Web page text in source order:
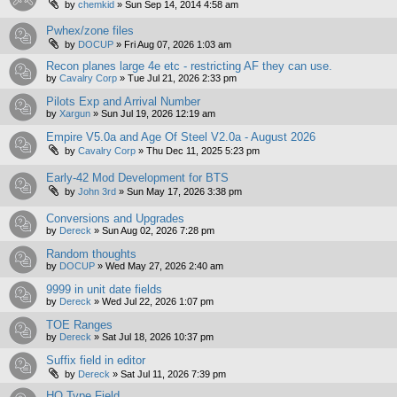
by chemkid » Sun Sep 14, 2014 4:58 am
Pwhex/zone files
by DOCUP » Fri Aug 07, 2026 1:03 am
Recon planes large 4e etc - restricting AF they can use.
by Cavalry Corp » Tue Jul 21, 2026 2:33 pm
Pilots Exp and Arrival Number
by Xargun » Sun Jul 19, 2026 12:19 am
Empire V5.0a and Age Of Steel V2.0a - August 2026
by Cavalry Corp » Thu Dec 11, 2025 5:23 pm
Early-42 Mod Development for BTS
by John 3rd » Sun May 17, 2026 3:38 pm
Conversions and Upgrades
by Dereck » Sun Aug 02, 2026 7:28 pm
Random thoughts
by DOCUP » Wed May 27, 2026 2:40 am
9999 in unit date fields
by Dereck » Wed Jul 22, 2026 1:07 pm
TOE Ranges
by Dereck » Sat Jul 18, 2026 10:37 pm
Suffix field in editor
by Dereck » Sat Jul 11, 2026 7:39 pm